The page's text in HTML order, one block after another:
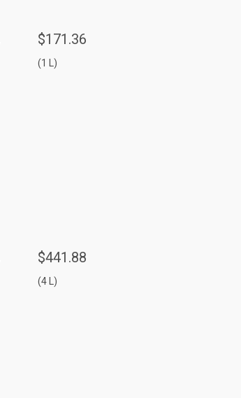
$171.36
(1 L)
$441.88
(4 L)